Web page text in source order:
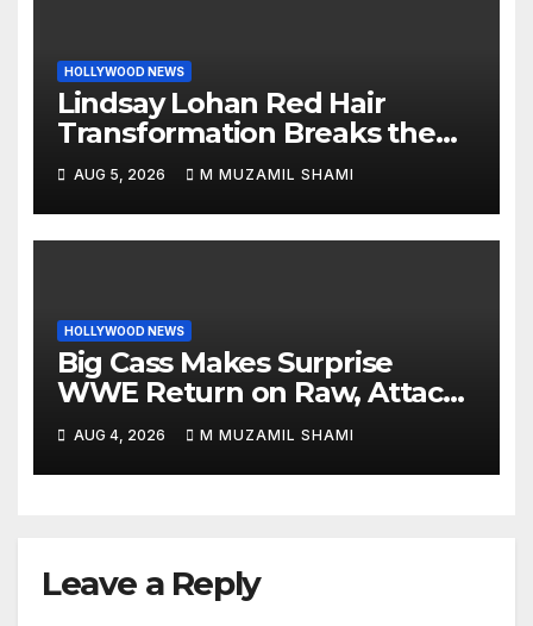
HOLLYWOOD NEWS
Lindsay Lohan Red Hair
Transformation Breaks the
Internet: See the Shocking
Before and After Photos!
AUG 5, 2026 M MUZAMIL SHAMI
HOLLYWOOD NEWS
Big Cass Makes Surprise
WWE Return on Raw, Attacks
Je’Von Evans
AUG 4, 2026 M MUZAMIL SHAMI
Leave a Reply